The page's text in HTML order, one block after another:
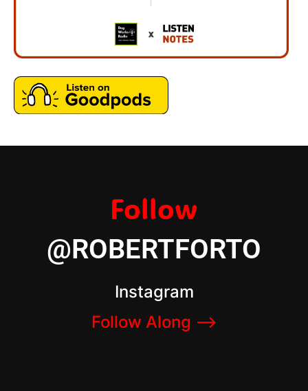
Follow
@ROBERTFORTO
Instagram
Follow Along –>